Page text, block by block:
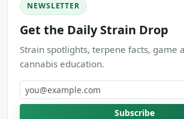
NEWSLETTER
Get the Daily Strain Drop
Strain spotlights, terpene facts, game
cannabis education.
Email address
Subscribe